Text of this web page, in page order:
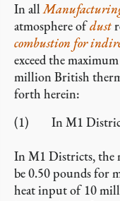
In all
atmosphere ofdust
combustion for
exceed the
million British
forth herein:
(1) In M1
In M1 Districts, the
be 0.50 pounds for
heat input of 10